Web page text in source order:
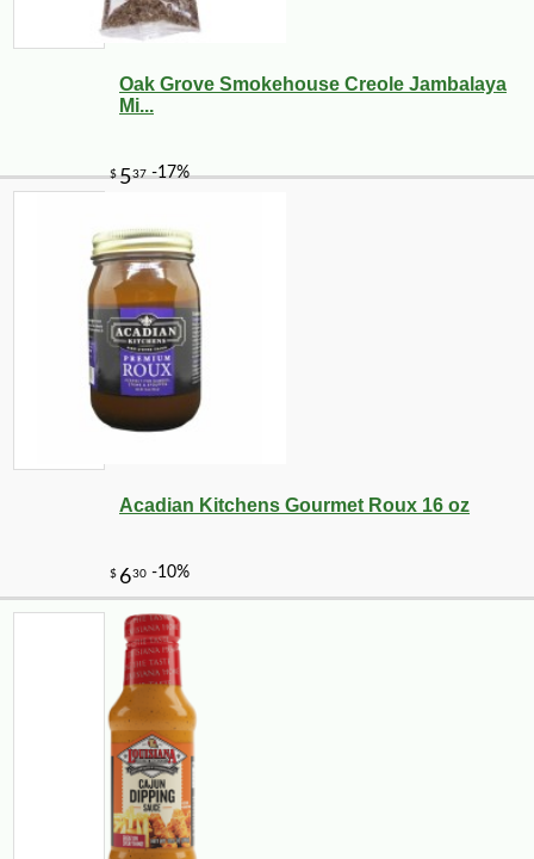
Oak Grove Smokehouse Creole Jambalaya
Mi...
Acadian Kitchens Gourmet Roux 16 oz